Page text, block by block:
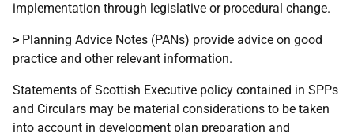
implementation through legislative or procedural change.
> Planning Advice Notes (PANs) provide advice on good
practice and other relevant information.
Statements of Scottish Executive policy contained in SPPs
and Circulars may be material considerations to be taken
into account in development plan preparation and